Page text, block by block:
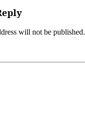
will not be published.